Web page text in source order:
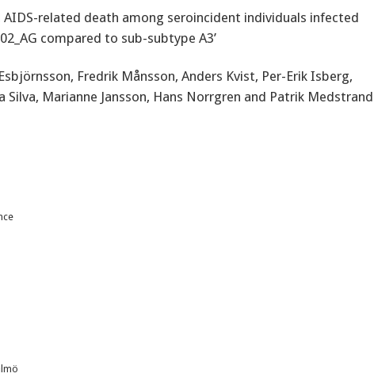
AIDS-related death among seroincident individuals infected
compared to sub-subtype A3’
Fredrik Månsson, Anders Kvist, Per-Erik Isberg,
Silva, Marianne Jansson, Hans Norrgren and Patrik Medstrand